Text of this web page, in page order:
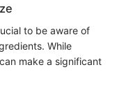
to be aware of
While
make a significant